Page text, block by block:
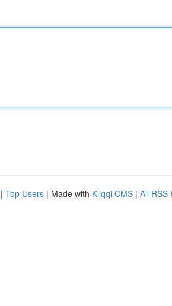
| Top Users | Made with Kliqqi CMS | All RSS